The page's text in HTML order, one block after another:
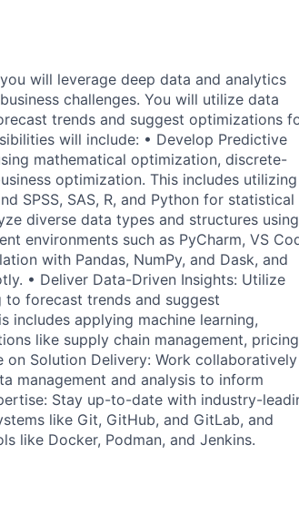
will leverage deep data and analytics
challenges. You will utilize data
trends and suggest optimizations
will include: • Develop Predictive
mathematical optimization, discrete-
optimization. This includes utilizing
SPSS, SAS, R, and Python for statistical
diverse data types and structures using
environments such as PyCharm, VS
with Pandas, NumPy, and Dask, and
• Deliver Data-Driven Insights: Utilize
forecast trends and suggest
includes applying machine learning,
like supply chain management,
Solution Delivery: Work
management and analysis to inform
Stay up-to-date with industry-
like Git, GitHub, and GitLab, and
like Docker, Podman, and Jenkins.